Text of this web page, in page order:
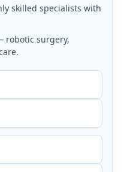
skilled specialists with
robotic surgery,